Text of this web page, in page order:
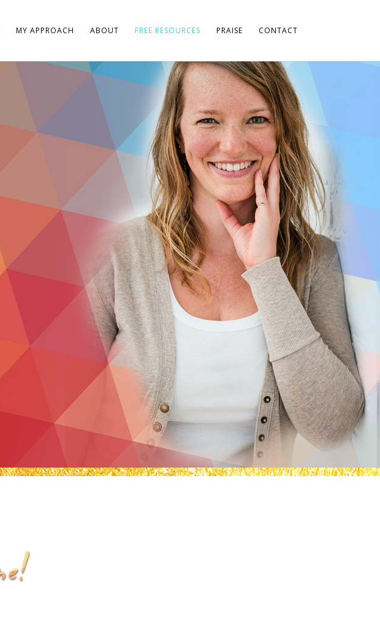
MY APPROACH ABOUT FREE RESOURCES PRAISE CONTACT